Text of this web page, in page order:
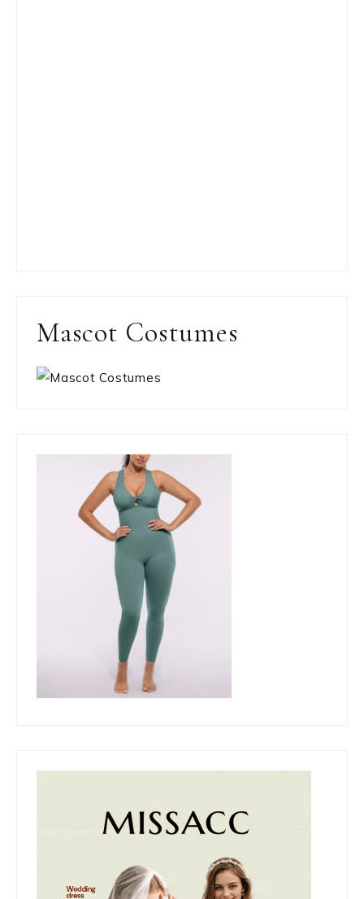
Mascot Costumes